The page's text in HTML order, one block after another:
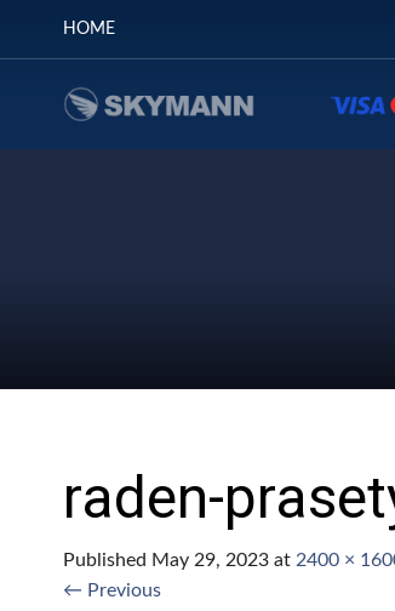
HOME
raden-
Published May 29, 2023 at 2400 ×
← Previous